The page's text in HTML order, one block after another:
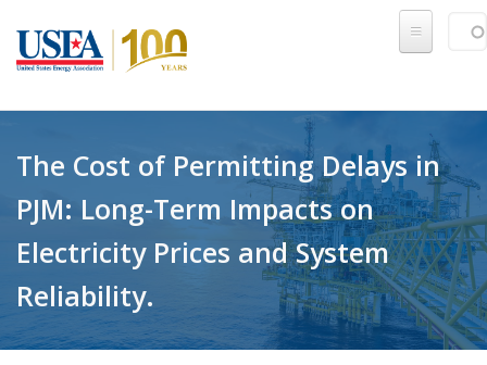
The Cost of Permitting Delays in
PJM: Long-Term Impacts on
Electricity Prices and System
Reliability.